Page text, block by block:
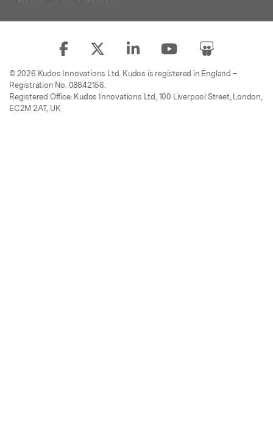
© 2026 Kudos Innovations Ltd. Kudos is registered in England –
Registration No. 08642156.
Registered Office: Kudos Innovations Ltd, 100 Liverpool Street, London,
EC2M 2AT, UK